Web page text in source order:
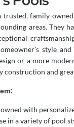
trusted, family-
areas. They
style and
or a more
construction and
with
in a variety of pool